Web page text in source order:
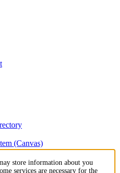
(Canvas)
store information about you
services are necessary for the